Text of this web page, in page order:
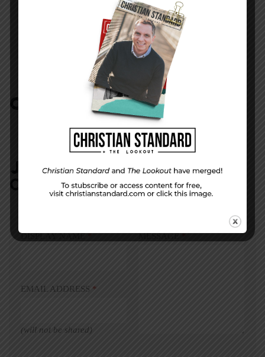
The Translation of Grace
COMMENTS:NO REPLIES
JOIN IN:LEAVE YOUR
COMMENT
DISPLAY NAME*
EMAIL ADDRESS *
(will not be shared)
MESSAGE*